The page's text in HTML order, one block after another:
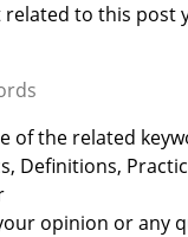
to this post
of the related
Definitions,
opinion or any